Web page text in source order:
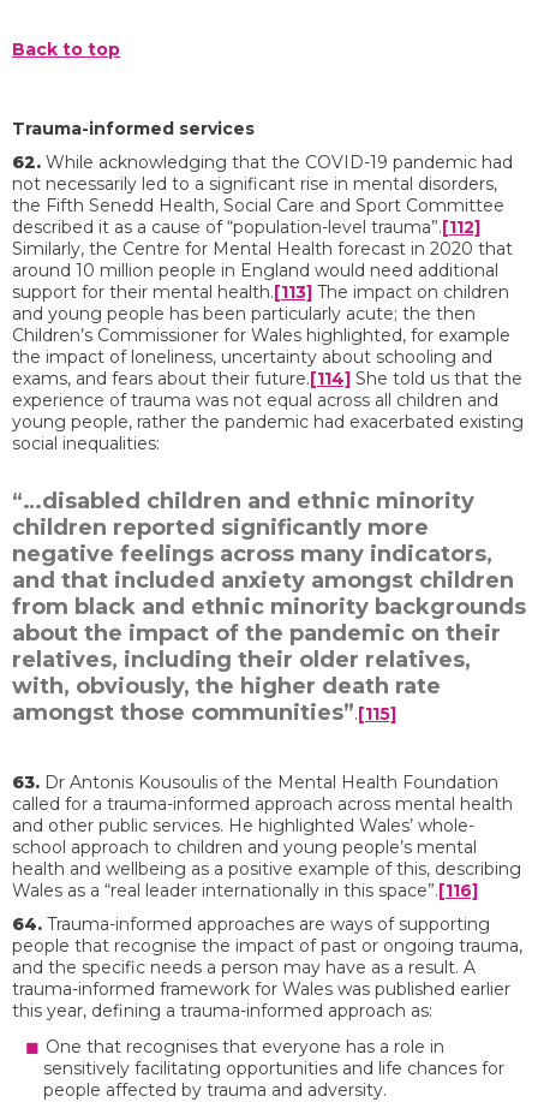
Back to top
Trauma-informed services
62. While acknowledging that the COVID-19 pandemic had
not necessarily led to a significant rise in mental disorders,
the Fifth Senedd Health, Social Care and Sport Committee
described it as a cause of “population-level trauma”. [112]
Similarly, the Centre for Mental Health forecast in 2020 that
around 10 million people in England would need additional
support for their mental health. [113] The impact on children
and young people has been particularly acute; the then
Children’s Commissioner for Wales highlighted, for example
the impact of loneliness, uncertainty about schooling and
exams, and fears about their future. [114] She told us that the
experience of trauma was not equal across all children and
young people, rather the pandemic had exacerbated existing
social inequalities:
“…disabled children and ethnic minority
children reported significantly more
negative feelings across many indicators,
and that included anxiety amongst children
from black and ethnic minority backgrounds
about the impact of the pandemic on their
relatives, including their older relatives,
with, obviously, the higher death rate
amongst those communities”. [115]
63. Dr Antonis Kousoulis of the Mental Health Foundation
called for a trauma-informed approach across mental health
and other public services. He highlighted Wales’ whole-
school approach to children and young people’s mental
health and wellbeing as a positive example of this, describing
Wales as a “real leader internationally in this space”. [116]
64. Trauma-informed approaches are ways of supporting
people that recognise the impact of past or ongoing trauma,
and the specific needs a person may have as a result. A
trauma-informed framework for Wales was published earlier
this year, defining a trauma-informed approach as:
One that recognises that everyone has a role in
sensitively facilitating opportunities and life chances for
people affected by trauma and adversity.